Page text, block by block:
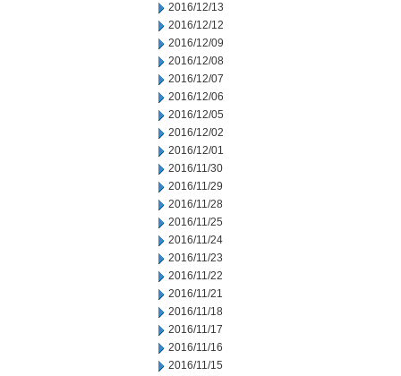
2016/12/13
2016/12/12
2016/12/09
2016/12/08
2016/12/07
2016/12/06
2016/12/05
2016/12/02
2016/12/01
2016/11/30
2016/11/29
2016/11/28
2016/11/25
2016/11/24
2016/11/23
2016/11/22
2016/11/21
2016/11/18
2016/11/17
2016/11/16
2016/11/15